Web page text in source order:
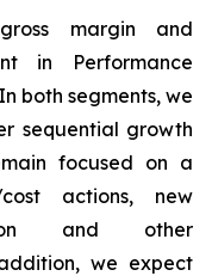
margin and
in Performance
both segments, we
sequential growth
focused on a
actions, new
and other
we expect